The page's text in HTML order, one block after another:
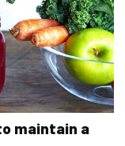
maintain a